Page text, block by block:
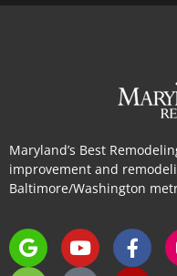
Maryland’s Best
improvement and
Baltimore/Washington